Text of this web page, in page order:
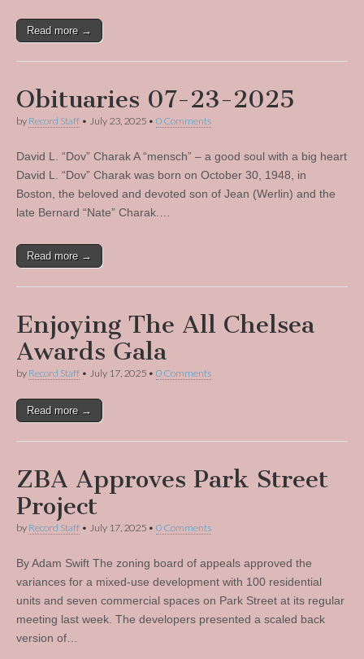
Read more →
Obituaries 07-23-2025
by Record Staff • July 23, 2025 • 0 Comments
David L. “Dov” Charak A “mensch” – a good soul with a big heart
David L. “Dov” Charak was born on October 30, 1948, in
Boston, the beloved and devoted son of Jean (Werlin) and the
late Bernard “Nate” Charak.…
Read more →
Enjoying The All Chelsea
Awards Gala
by Record Staff • July 17, 2025 • 0 Comments
Read more →
ZBA Approves Park Street
Project
by Record Staff • July 17, 2025 • 0 Comments
By Adam Swift The zoning board of appeals approved the
variances for a mixed-use development with 100 residential
units and seven commercial spaces on Park Street at its regular
meeting last week. The developers presented a scaled back
version of…